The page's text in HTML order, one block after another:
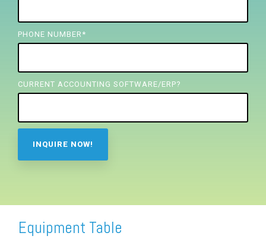
PHONE NUMBER *
CURRENT ACCOUNTING SOFTWARE/ERP?
Equipment Table